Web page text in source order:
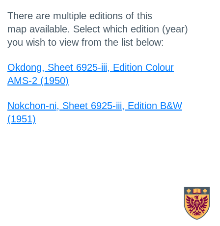
There are multiple editions of this
map available. Select which edition (year)
you wish to view from the list below:
Okdong, Sheet 6925-iii, Edition Colour
AMS-2 (1950)
Nokchon-ni, Sheet 6925-iii, Edition B&W
(1951)